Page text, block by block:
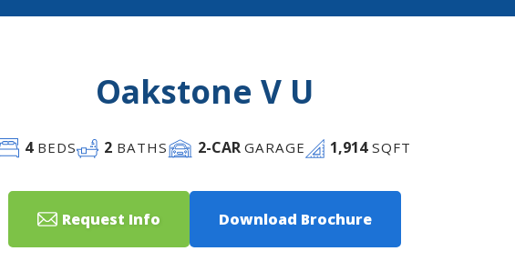
Oakstone V U
4BEDS 2 BATHS 2-CARGARAGE 1,914SQFT
Request Info Download Brochure